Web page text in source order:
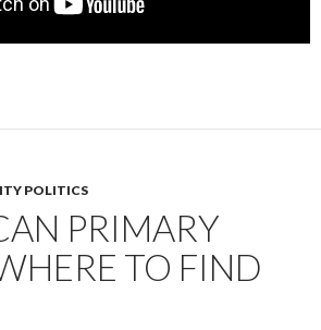
POLITICS
PRIMARY
TO FIND